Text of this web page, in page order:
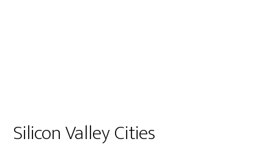
Silicon Valley Cities